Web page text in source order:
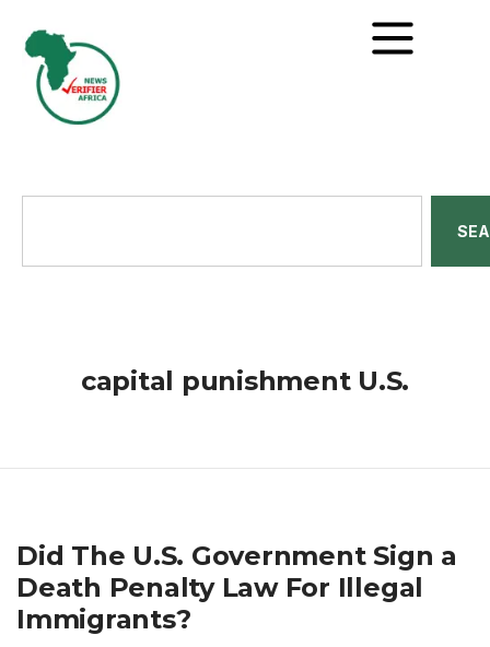
capital punishment U.S.
Did The U.S. Government Sign a
Death Penalty Law For Illegal
Immigrants?